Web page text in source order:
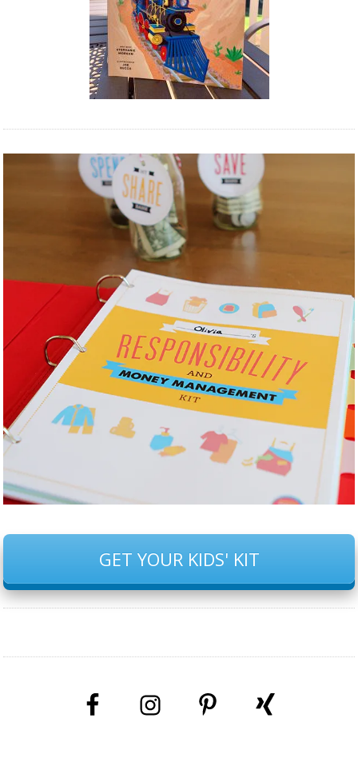
GET YOUR KIDS' KIT